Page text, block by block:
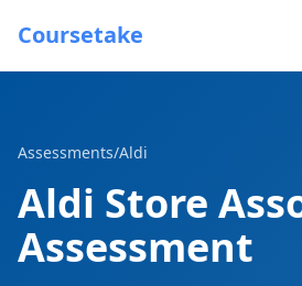
Coursetake
Assessments/Aldi
Aldi Store
Assessment